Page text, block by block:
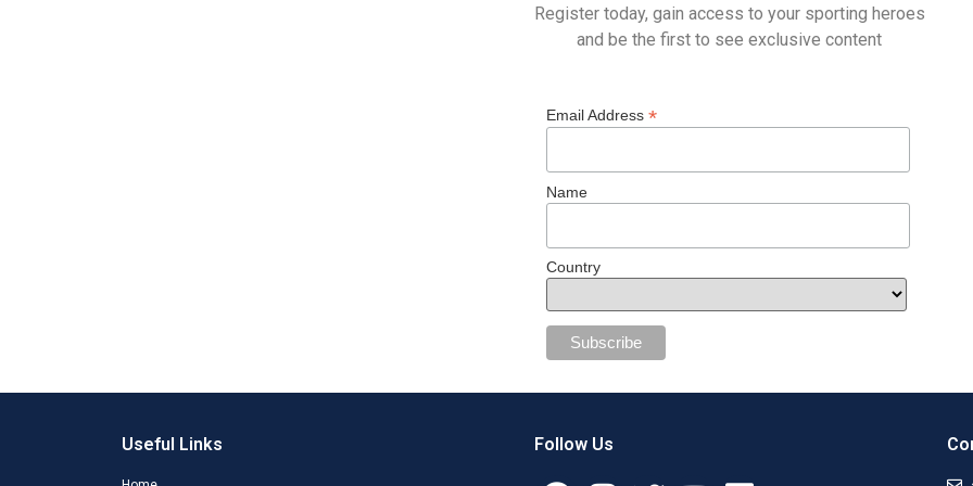
Register today, gain access to your sporting heroes
and be the first to see exclusive content
Email Address *
Name
Country
Useful Links Follow Us